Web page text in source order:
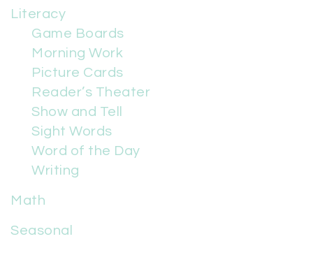
Literacy
Game Boards
Morning Work
Picture Cards
Reader’s Theater
Show and Tell
Sight Words
Word of the Day
Writing
Math
Seasonal